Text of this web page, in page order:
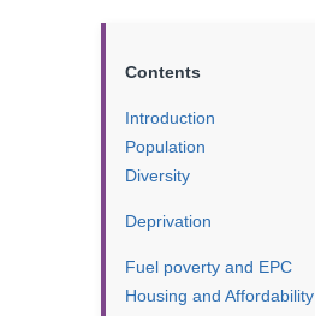
Contents
Introduction
Population
Diversity
Deprivation
Fuel poverty and EPC
Housing and Affordability